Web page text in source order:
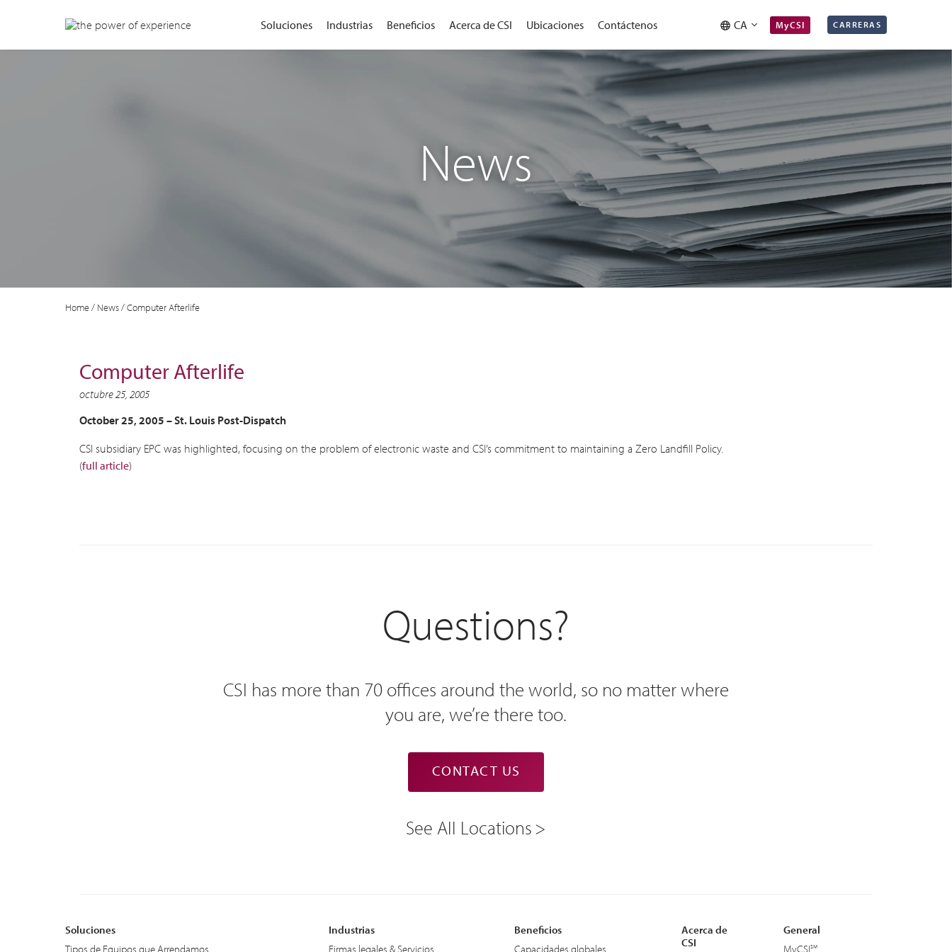
Soluciones Industrias Beneficios Acerca de CSI Ubicaciones Contáctenos CA MyCSI CARRERAS
News
Home/ News/Computer Afterlife
Computer Afterlife
octubre 25, 2005
October 25, 2005 –St. Louis Post-Dispatch
CSI subsidiary EPC was highlighted, focusing on the problem of electronic waste and CSI’s commitment to maintaining a Zero Landfill Policy.
(full article)
Questions?
CSI has more than 70 offices around the world, so no matter where
you are, we’re there too.
CONTACT US
See All Locations
Soluciones
Tipos de Equipos que Arrendamos
Industrias
Firmas legales & Servicios
Beneficios
Capacidades globales
Acerca de
CSI
General
MyCSI